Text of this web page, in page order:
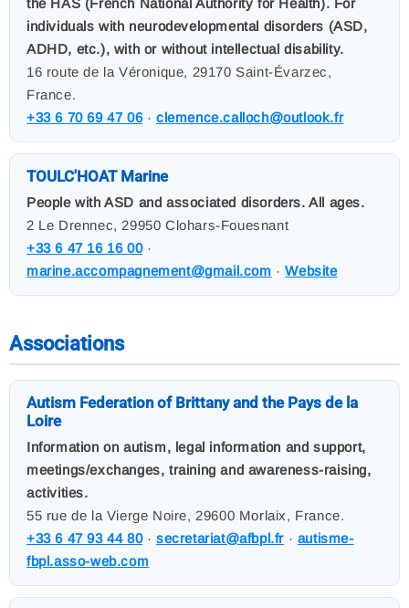
individuals with neurodevelopmental disorders (ASD,
ADHD, etc.), with or without intellectual disability.
16 route de la Véronique, 29170 Saint-Évarzec,
France.
+33 6 70 69 47 06·clemence.calloch@outlook.fr
TOULC'HOAT Marine
People with ASD and associated disorders. All ages.
2 Le Drennec, 29950 Clohars-Fouesnant
+33 6 47 16 16 00·
marine.accompagnement@gmail.com ·Website
Associations
Autism Federation of Brittany and the Pays de la
Loire
Information on autism, legal information and support,
meetings/exchanges, training and awareness-raising,
activities.
55 rue de la Vierge Noire, 29600 Morlaix, France.
+33 6 47 93 44 80·secretariat@afbpl.fr · autisme-
fbpl.asso-web.com